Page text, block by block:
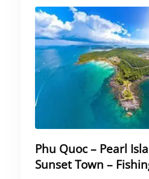
Phu Quoc – Pearl
Sunset Town –